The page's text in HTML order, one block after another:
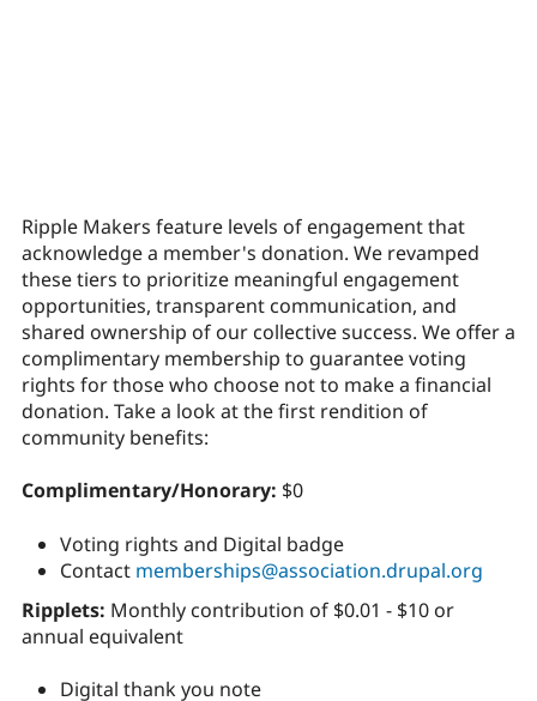
Ripple Makers feature levels of engagement that
acknowledge a member's donation. We revamped
these tiers to prioritize meaningful engagement
opportunities, transparent communication, and
shared ownership of our collective success. We offer a
complimentary membership to guarantee voting
rights for those who choose not to make a financial
donation. Take a look at the first rendition of
community benefits:
Complimentary/Honorary: $0
Voting rights and Digital badge
Contact memberships@association.drupal.org
Ripplets: Monthly contribution of $0.01 - $10 or
annual equivalent
Digital thank you note